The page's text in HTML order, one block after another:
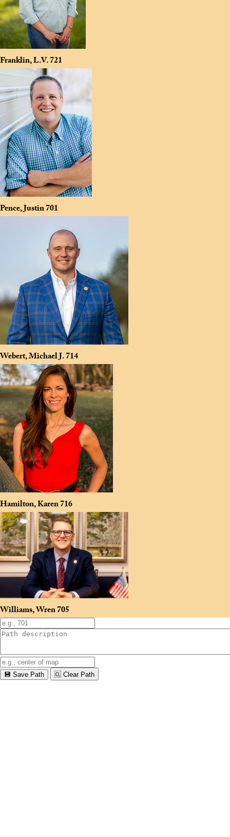
Franklin, L.V.721
Pence, Justin701
Webert, Michael J.714
Hamilton, Karen716
Williams, Wren705
💾 Save Path 🆑 Clear Path